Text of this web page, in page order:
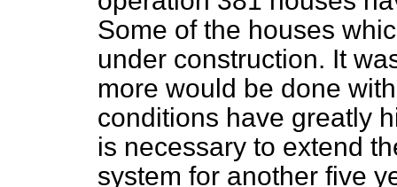
Some of the houses
under construction. It
more would be done
conditions have greatly
is necessary to extend
system for another five